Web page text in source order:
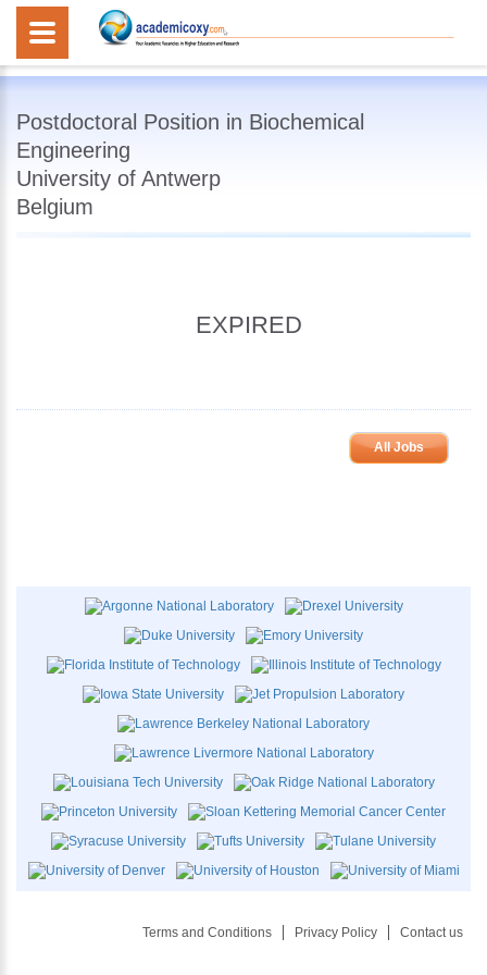
Postdoctoral Position in Biochemical
Engineering
University of Antwerp
Belgium
EXPIRED
All Jobs
Terms and Conditions Privacy Policy Contact us